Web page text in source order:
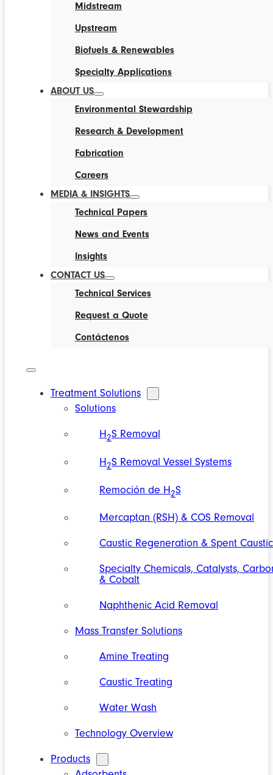
Midstream
Upstream
Biofuels & Renewables
Specialty Applications
ABOUT US
Environmental Stewardship
Research & Development
Fabrication
Careers
MEDIA & INSIGHTS
Technical Papers
News and Events
Insights
CONTACT US
Technical Services
Request a Quote
Contáctenos
Treatment Solutions
Solutions
H2S Removal
H2S Removal Vessel Systems
Remoción de H2S
Mercaptan (RSH) & COS Removal
Caustic Regeneration & Spent Caustic
Specialty Chemicals, Catalysts,
& Cobalt
Naphthenic Acid Removal
Mass Transfer Solutions
Amine Treating
Caustic Treating
Water Wash
Technology Overview
Products